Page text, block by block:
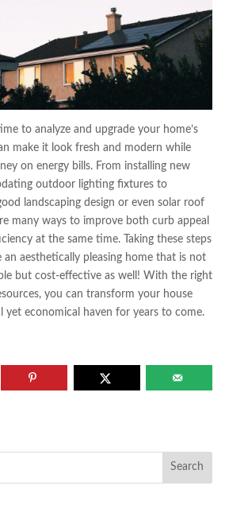
to analyze and upgrade your home’s
make it look fresh and modern while
on energy bills. From installing new
outdoor lighting fixtures to
landscaping design or even solar roof
many ways to improve both curb appeal
at the same time. Taking these steps
an aesthetically pleasing home that is not
but cost-effective as well! With the right
you can transform your house
yet economical haven for years to come.